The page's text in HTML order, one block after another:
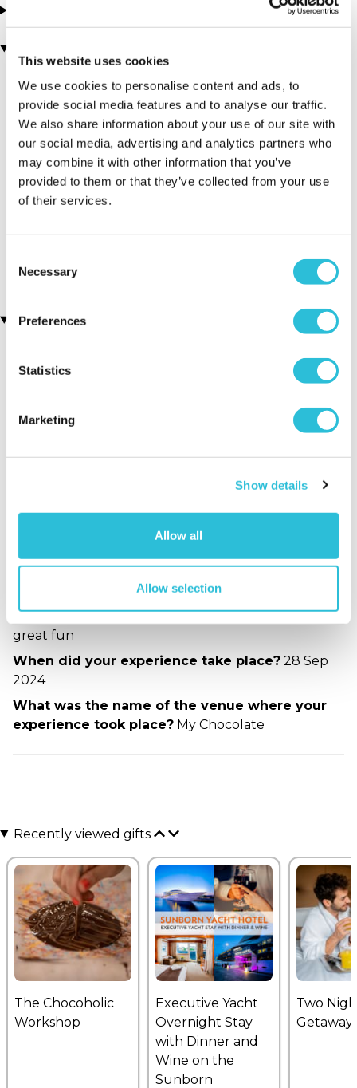
This website uses cookies
We use cookies to personalise content and ads, to
provide social media features and to analyse our traffic.
We also share information about your use of our site with
our social media, advertising and analytics partners who
may combine it with other information that you’ve
provided to them or that they’ve collected from your use
of their services.
Selection
Necessary
Preferences
Statistics
Marketing
Show details
Allow all
Allow selection
(29 reviews)
& Tastings
Customer Star Reviews (1)
5
Enjoyment
5.0
5.0
Service
5.0
1 - 1 of 1 Reviews Sort By:
jan - verified purchaser
great fun
When did your experience take place? 28 Sep
2024
What was the name of the venue where your
experience took place? My Chocolate
Recently viewed gifts
The Chocoholic
Workshop
Executive Yacht
Overnight Stay
with Dinner and
Wine on the
Sunborn
Two
Getaway